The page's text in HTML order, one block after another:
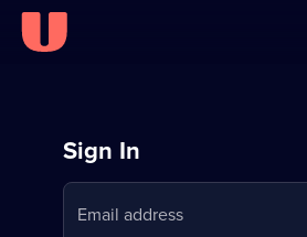
Sign
in
Sign In
Email address